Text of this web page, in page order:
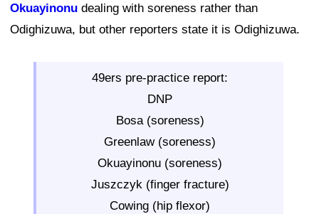
Okuayinonu dealing with soreness rather than
Odighizuwa, but other reporters state it is Odighizuwa.
49ers pre-practice report:
DNP
Bosa (soreness)
Greenlaw (soreness)
Okuayinonu (soreness)
Juszczyk (finger fracture)
Cowing (hip flexor)